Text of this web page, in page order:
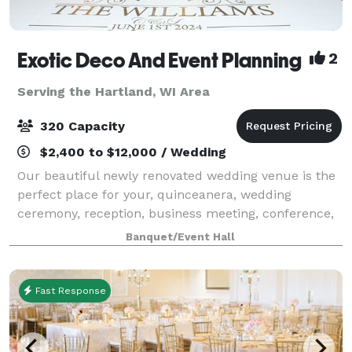
Exotic Deco And Event Planning 2
Serving the Hartland, WI Area
320 Capacity
$2,400 to $12,000 / Wedding
Our beautiful newly renovated wedding venue is the
perfect place for your, quinceanera, wedding
ceremony, reception, business meeting, conference,
seminar, or training! With new beautiful crystal
chandeliers, installed makes the venue eleg
Banquet/Event Hall
Fast Response